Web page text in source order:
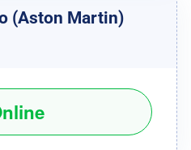
(Aston Martin)